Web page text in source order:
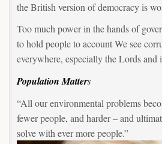
the British version of democracy is
Too much power in the hands of
to hold people to account We see
everywhere, especially the Lords and
Population Matters
“All our environmental problems
fewer people, and harder – and
solve with ever more people.”